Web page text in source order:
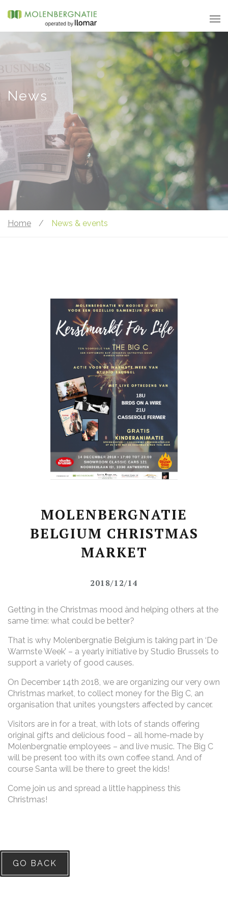
News
Home / News & events
MOLENBERGNATIE
BELGIUM CHRISTMAS
MARKET
2018/12/14
Getting in the Christmas mood ànd helping others at the
same time: what could be better?
That is why Molenbergnatie Belgium is taking part in ‘De
Warmste Week’ – a yearly initiative by Studio Brussels to
support a variety of good causes.
On December 14th 2018, we are organizing our very own
Christmas market, to collect money for the Big C, an
organisation that unites youngsters affected by cancer.
Visitors are in for a treat, with lots of stands offering
original gifts and delicious food – all home-made by
Molenbergnatie employees – and live music. The Big C
will be present too with its own coffee stand. And of
course Santa will be there to greet the kids!
Come join us and spread a little happiness this
Christmas!
GO BACK